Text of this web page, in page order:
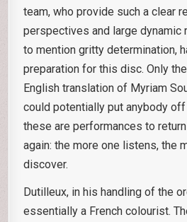
team, who provide such a clear
perspectives and large dynamic
to mention gritty determination,
preparation for this disc. Only
English translation of Myriam
could potentially put anybody
these are performances to
again: the more one listens, the
discover.
Dutilleux, in his handling of the
essentially a French colourist.